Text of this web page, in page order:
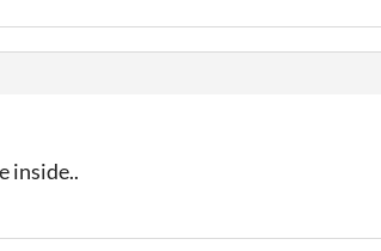
inside..